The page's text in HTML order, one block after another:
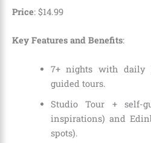
Price: $14.99
Key Features and Benefits:
7+ nights with daily
guided tours.
Studio Tour + self-
inspirations) and
spots).